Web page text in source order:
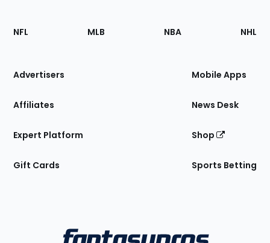
Footer
Sections
Site
NFL MLB NBA NHL
Advertisers
Affiliates
Expert Platform
Gift Cards
Mobile Apps
News Desk
Shop
Sports Betting